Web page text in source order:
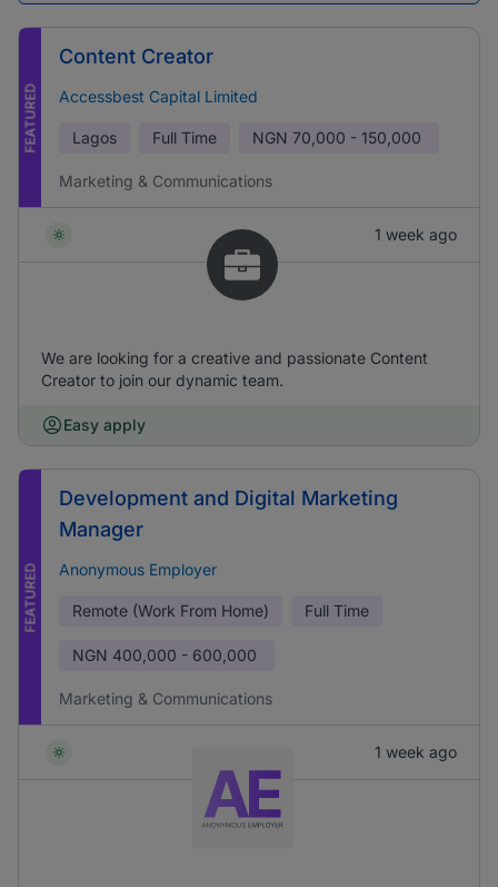
FEATURED
Content Creator
Accessbest Capital Limited
Lagos Full Time NGN 70,000 - 150,000
Marketing & Communications
1 week ago
We are looking for a creative and passionate Content
Creator to join our dynamic team.
Easy apply
FEATURED
Development and Digital Marketing
Manager
Anonymous Employer
Remote (Work From Home) Full Time
NGN 400,000 - 600,000
Marketing & Communications
1 week ago